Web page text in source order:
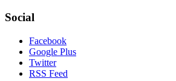
Social
Facebook
Google Plus
Twitter
RSS Feed